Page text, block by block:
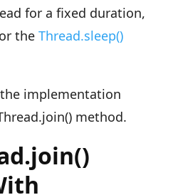
for a fixed duration,
the Thread.sleep()
implementation
method.